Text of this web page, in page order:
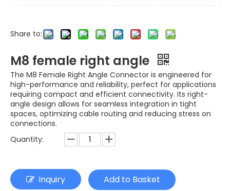
Share to:
M8 female right angle
The M8 Female Right Angle Connector is engineered for
high-performance and reliability, perfect for applications
requiring compact and efficient connectivity. Its right-
angle design allows for seamless integration in tight
spaces, optimizing cable routing and reducing stress on
connections.
Quantity:
Inquiry Add to Basket